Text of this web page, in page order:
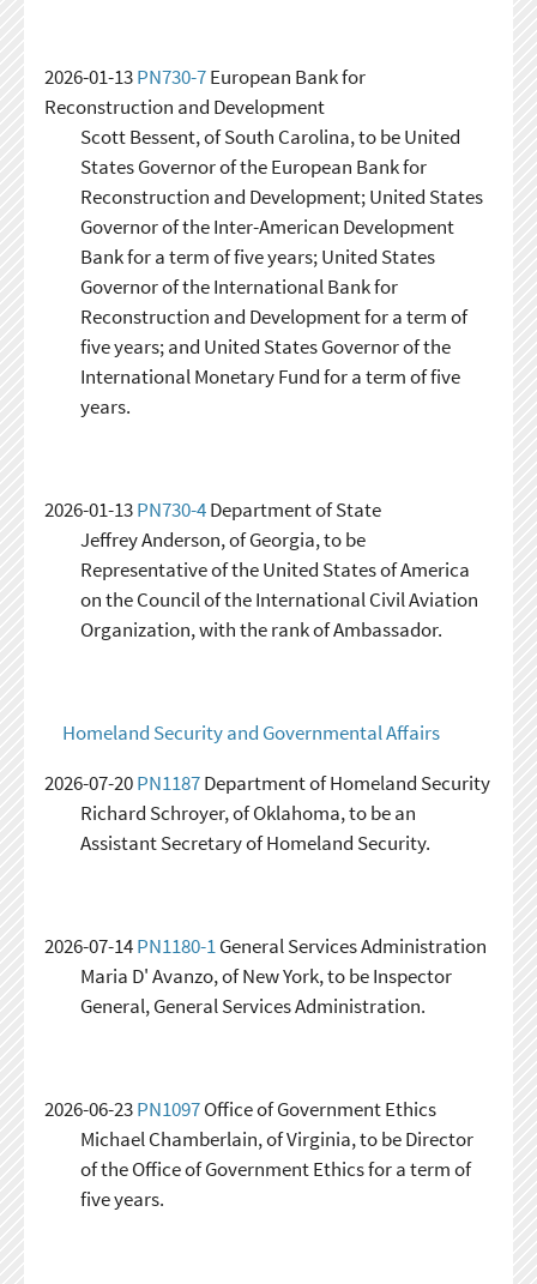
2026-01-13PN730-7European Bank for
Reconstruction and Development
Scott Bessent, of South Carolina, to be United
States Governor of the European Bank for
Reconstruction and Development; United States
Governor of the Inter-American Development
Bank for a term of five years; United States
Governor of the International Bank for
Reconstruction and Development for a term of
five years; and United States Governor of the
International Monetary Fund for a term of five
years.
2026-01-13PN730-4Department of State
Jeffrey Anderson, of Georgia, to be
Representative of the United States of America
on the Council of the International Civil Aviation
Organization, with the rank of Ambassador.
Homeland Security and Governmental Affairs
2026-07-20PN1187Department of Homeland Security
Richard Schroyer, of Oklahoma, to be an
Assistant Secretary of Homeland Security.
2026-07-14PN1180-1General Services Administration
Maria D' Avanzo, of New York, to be Inspector
General, General Services Administration.
2026-06-23PN1097Office of Government Ethics
Michael Chamberlain, of Virginia, to be Director
of the Office of Government Ethics for a term of
five years.